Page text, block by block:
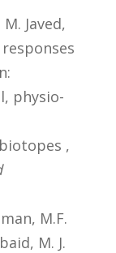
Javed,
physio-
,
M.F.
M. J.